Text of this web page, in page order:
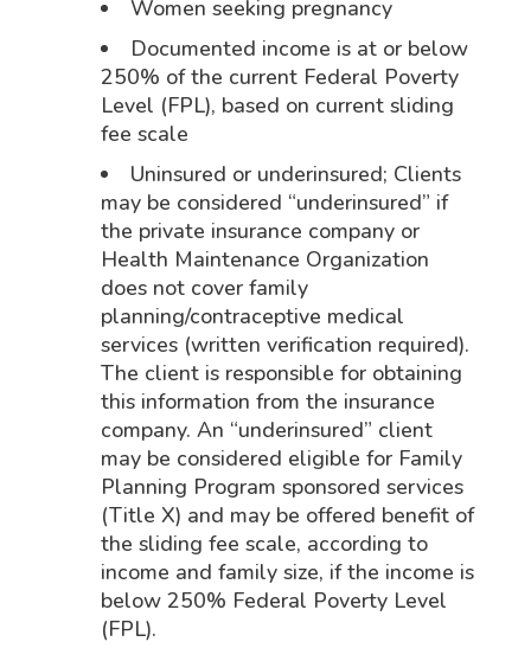
Women seeking pregnancy
Documented income is at or below
250% of the current Federal Poverty
Level (FPL), based on current sliding
fee scale
Uninsured or underinsured; Clients
may be considered “underinsured” if
the private insurance company or
Health Maintenance Organization
does not cover family
planning/contraceptive medical
services (written verification required).
The client is responsible for obtaining
this information from the insurance
company. An “underinsured” client
may be considered eligible for Family
Planning Program sponsored services
(Title X) and may be offered benefit of
the sliding fee scale, according to
income and family size, if the income is
below 250% Federal Poverty Level
(FPL).